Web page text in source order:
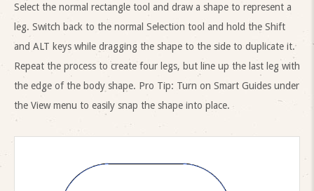
Select the normal rectangle tool and draw a shape to represent a
leg. Switch back to the normal Selection tool and hold the Shift
and ALT keys while dragging the shape to the side to duplicate it.
Repeat the process to create four legs, but line up the last leg with
the edge of the body shape. Pro Tip: Turn on Smart Guides under
the View menu to easily snap the shape into place.